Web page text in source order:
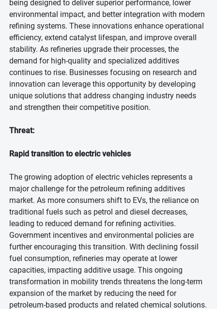
being designed to deliver superior performance, lower
environmental impact, and better integration with modern
refining systems. These innovations enhance operational
efficiency, extend catalyst lifespan, and improve overall
stability. As refineries upgrade their processes, the
demand for high-quality and specialized additives
continues to rise. Businesses focusing on research and
innovation can leverage this opportunity by developing
unique solutions that address changing industry needs
and strengthen their competitive position.
Threat:
Rapid transition to electric vehicles
The growing adoption of electric vehicles represents a
major challenge for the petroleum refining additives
market. As more consumers shift to EVs, the reliance on
traditional fuels such as petrol and diesel decreases,
leading to reduced demand for refining activities.
Government incentives and environmental policies are
further encouraging this transition. With declining fossil
fuel consumption, refineries may operate at lower
capacities, impacting additive usage. This ongoing
transformation in mobility trends threatens the long-term
expansion of the market by reducing the need for
petroleum-based products and related chemical solutions.